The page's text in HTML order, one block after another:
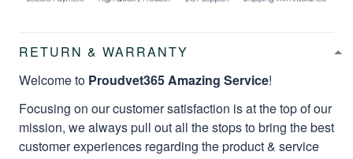
RETURN & WARRANTY
Welcome to Proudvet365 Amazing Service!
Focusing on our customer satisfaction is at the top of our
mission, we always pull out all the stops to bring the best
customer experiences regarding the product & service